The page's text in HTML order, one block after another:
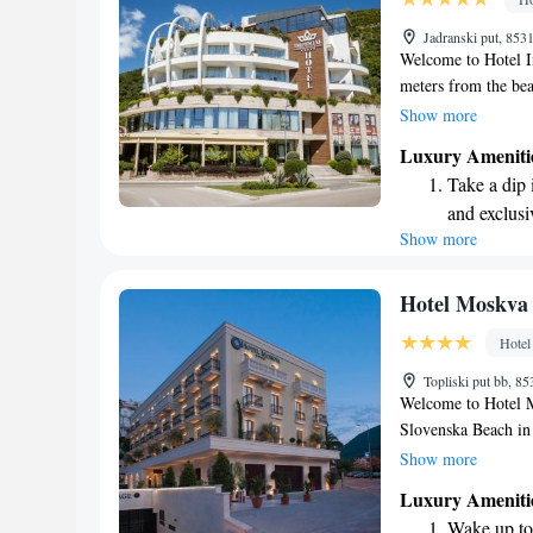
Relax at a
engaging
Jadranski put,
Welcome to Hotel
meters from the
to provide a
parking for your
guests. You can
or unwinding after
serving delicious
Show more
Luxury
Take a
and
Enjoy
Stay
Keep
designed
Show more
Hotel Moskva
Hotel
Topliski put bb,
Welcome to Hotel
Slovenska Beach
atmosphere for all
terrace where you
Show more
Luxury
Wake up